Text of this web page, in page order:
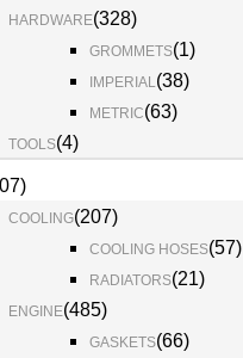
HARDWARE(328)
GROMMETS(1)
IMPERIAL(38)
METRIC(63)
TOOLS(4)
)
COOLING(207)
COOLING HOSES(57)
RADIATORS(21)
ENGINE(485)
GASKETS(66)